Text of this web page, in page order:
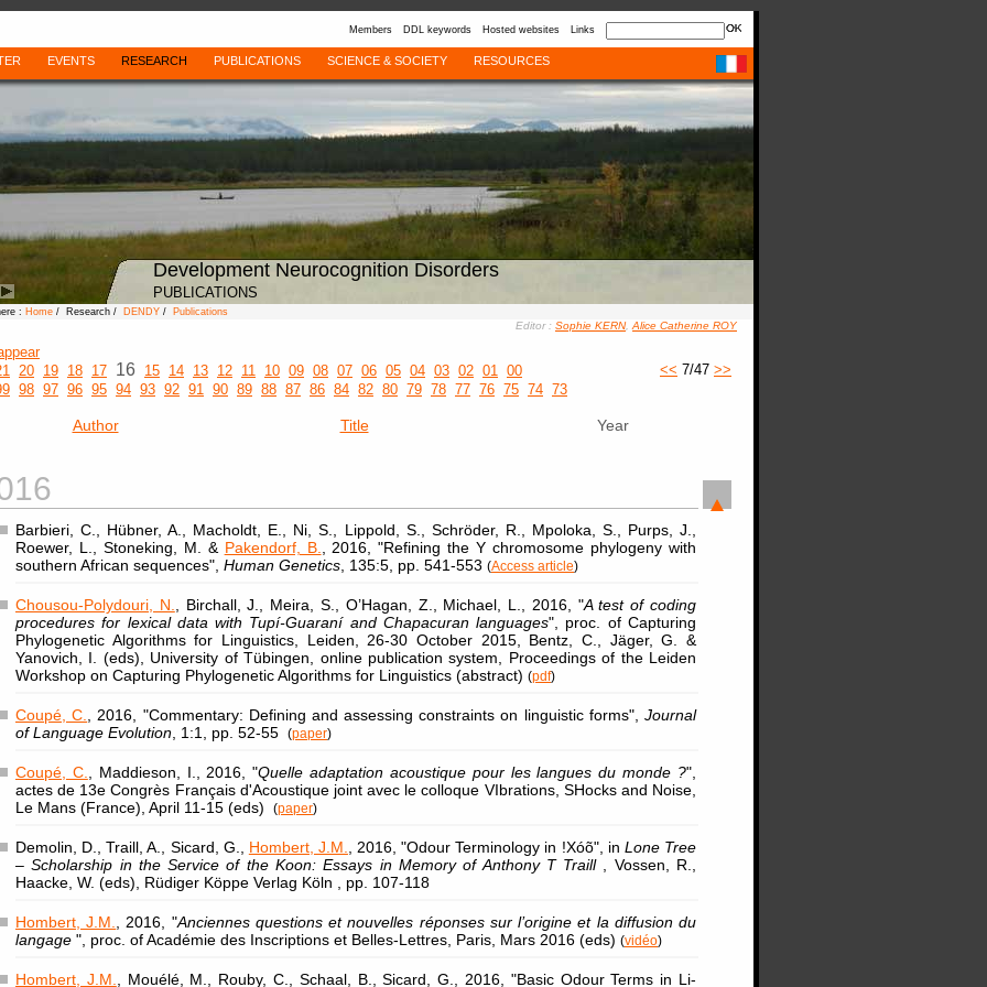
Members DDL keywords Hosted websites Links
EVENTS RESEARCH PUBLICATIONS SCIENCE & SOCIETY RESOURCES
Development Neurocognition Disorders
PUBLICATIONS
: Home / Research / DENDY / Publications
Editor : Sophie KERN, Alice Catherine ROY
20 19 18 17 16 15 14 13 12 11 10 09 08 07 06 05 04 03 02 01 00
98 97 96 95 94 93 92 91 90 89 88 87 86 84 82 80 79 78 77 76 75 74 73
<< 7/47 >>
Author Title Year
Barbieri, C., Hübner, A., Macholdt, E., Ni, S., Lippold, S., Schröder, R., Mpoloka, S., Purps, J.,
Roewer, L., Stoneking, M. & Pakendorf, B.
, 2016, "Refining the Y chromosome phylogeny with
southern African sequences", Human Genetics , 135:5, pp. 541-553 (Access article)
Chousou-Polydouri, N. , Birchall, J., Meira, S., O’Hagan, Z., Michael, L., 2016, "A test of coding
procedures for lexical data with Tupí-Guaraní and Chapacuran languages", proc. of Capturing
Phylogenetic Algorithms for Linguistics, Leiden, 26-30 October 2015, Bentz, C., Jäger, G. &
Yanovich, I. (eds), University of Tübingen, online publication system, Proceedings of the Leiden
Workshop on Capturing Phylogenetic Algorithms for Linguistics (abstract) (pdf)
Coupé, C. , 2016, "Commentary: Defining and assessing constraints on linguistic forms",Journal
of Language Evolution , 1:1, pp. 52-55 (paper)
Coupé, C. , Maddieson, I., 2016, "Quelle adaptation acoustique pour les langues du monde ?",
actes de 13e Congrès Français d'Acoustique joint avec le colloque VIbrations, SHocks and Noise,
Le Mans (France), April 11-15 (eds)
(paper)
Demolin, D., Traill, A., Sicard, G., Hombert, J.M. , 2016, "Odour Terminology in !Xóõ", in Lone Tree
– Scholarship in the Service of the Koon: Essays in Memory of Anthony T Traill
, Vossen, R.,
Haacke, W. (eds), Rüdiger Köppe Verlag Köln , pp. 107-118
Hombert, J.M. , 2016, "Anciennes questions et nouvelles réponses sur l’origine et la diffusion du
langage ", proc. of Académie des Inscriptions et Belles-Lettres, Paris, Mars 2016 (eds) (vidéo)
Hombert, J.M. , Mouélé, M., Rouby, C., Schaal, B., Sicard, G., 2016, "Basic Odour Terms in Li-